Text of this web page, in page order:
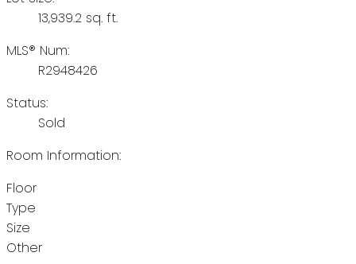
13,939.2 sq. ft.
MLS® Num:
R2948426
Status:
Sold
Room Information:
Floor
Type
Size
Other